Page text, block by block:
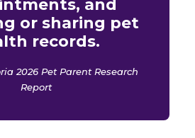
and
or sharing pet
records.
2026 Pet Parent Research
Report